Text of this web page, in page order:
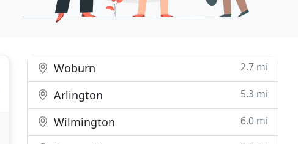
Woburn 2.7 mi
Arlington 5.3 mi
Wilmington 6.0 mi